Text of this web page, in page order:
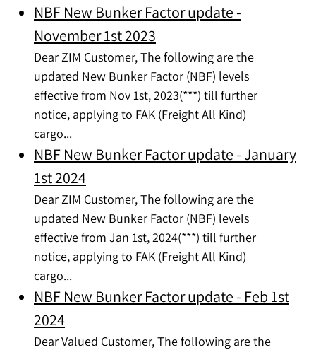
NBF New Bunker Factor update -
November 1st 2023
Dear ZIM Customer, The following are the
updated New Bunker Factor (NBF) levels
effective from Nov 1st, 2023(***) till further
notice, applying to FAK (Freight All Kind)
cargo...
NBF New Bunker Factor update - January
1st 2024
Dear ZIM Customer, The following are the
updated New Bunker Factor (NBF) levels
effective from Jan 1st, 2024(***) till further
notice, applying to FAK (Freight All Kind)
cargo...
NBF New Bunker Factor update - Feb 1st
2024
Dear Valued Customer, The following are the